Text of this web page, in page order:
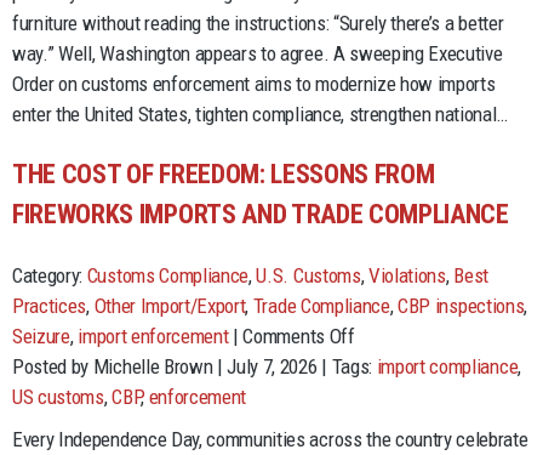
Have
Homework.
furniture without reading the instructions: “Surely there’s a better
way.” Well, Washington appears to agree. A sweeping Executive
Order on customs enforcement aims to modernize how imports
enter the United States, tighten compliance, strengthen national…
THE COST OF FREEDOM: LESSONS FROM
FIREWORKS IMPORTS AND TRADE COMPLIANCE
Category: Customs Compliance,U.S. Customs,Violations, Best
Practices, Other Import/Export, Trade Compliance,CBP inspections,
Seizure, import enforcement|Comments Offon
The
Posted by Michelle Brown | July 7, 2026 | Tags: import compliance,
US customs,CBP,enforcement
Every Independence Day, communities across the country celebrate